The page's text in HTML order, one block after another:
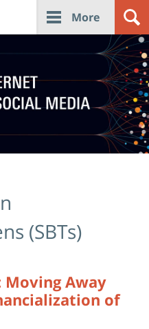
More
(SBTs)
Moving Away
of